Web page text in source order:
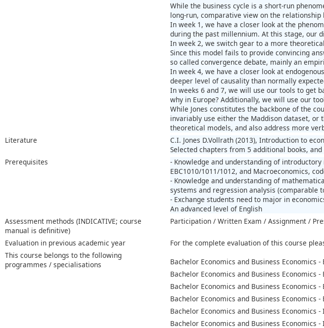
While the business cycle is a short-run
long-run, comparative view on the
In week 1, we have a closer look at the
during the past millennium. At this stage, our
In week 2, we switch gear to a more
Since this model fails to provide convincing
so called convergence debate, mainly an
In week 4, we have a closer look at
deeper level of causality than normally
In weeks 6 and 7, we will use our tools to get
why in Europe? Additionally, we will use our
While Jones constitutes the backbone of the
invariably use either the Maddison dataset, or
theoretical models, and also address more
Literature
C.I. Jones D.Vollrath (2013), Introduction to
Selected chapters from 5 additional books,
Prerequisites
- Knowledge and understanding of
EBC1010/1011/1012, and Macroeconomics,
- Knowledge and understanding of
systems and regression analysis (comparable
- Exchange students need to major in
An advanced level of English
Assessment methods (INDICATIVE; course
manual is definitive)
Participation / Written Exam / Assignment /
Evaluation in previous academic year For the complete evaluation of this course
This course belongs to the following
programmes / specialisations
Bachelor Economics and Business Economics -
Bachelor Economics and Business Economics
Bachelor Economics and Business Economics
Bachelor Economics and Business Economics
Bachelor Economics and Business Economics
Bachelor Economics and Business Economics